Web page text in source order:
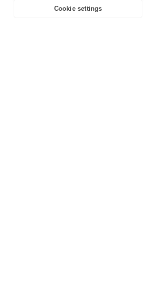
read more about our data processing
Cookie settings